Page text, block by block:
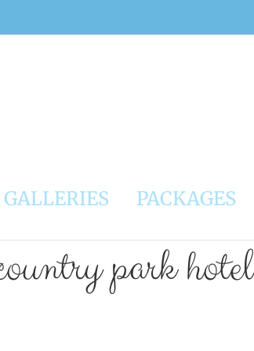
GALLERIES PACKAGES
park hotel